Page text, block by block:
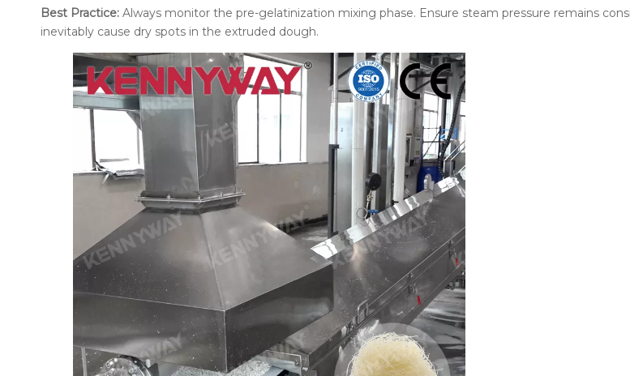
Best Practice: Always monitor the pre-gelatinization mixing phase. Ensure steam pressure remains
inevitably cause dry spots in the extruded dough.